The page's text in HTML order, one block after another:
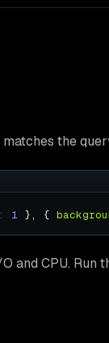
the
: 1 }, {
and CPU.